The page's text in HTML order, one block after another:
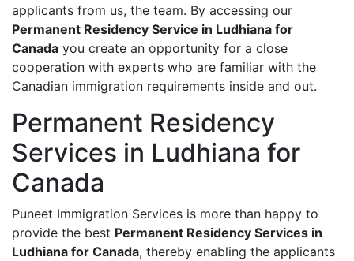
applicants from us, the team. By accessing our
Permanent Residency Service in Ludhiana for
Canada you create an opportunity for a close
cooperation with experts who are familiar with the
Canadian immigration requirements inside and out.
Permanent Residency
Services in Ludhiana for
Canada
Puneet Immigration Services is more than happy to
provide the best Permanent Residency Services in
Ludhiana for Canada, thereby enabling the applicants